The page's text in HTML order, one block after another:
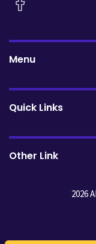
Menu
Quick Links
Other Link
2026